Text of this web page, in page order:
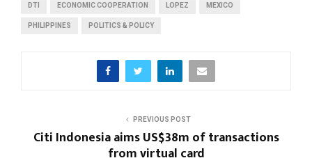
DTI ECONOMIC COOPERATION LOPEZ MEXICO
PHILIPPINES POLITICS & POLICY
PREVIOUS POST
Citi Indonesia aims US$38m of transactions
from virtual card